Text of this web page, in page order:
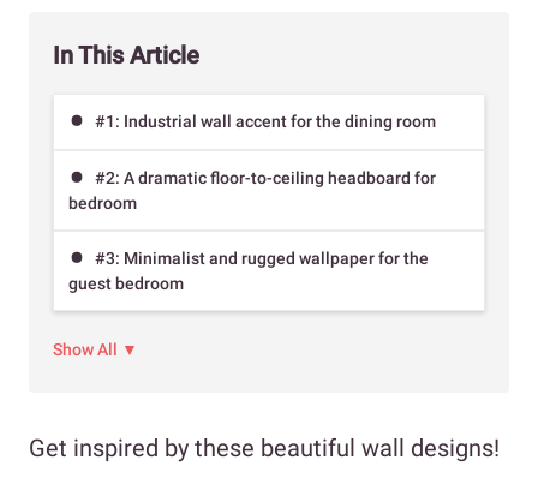
In This Article
#1: Industrial wall accent for the dining room
#2: A dramatic floor-to-ceiling headboard for
bedroom
#3: Minimalist and rugged wallpaper for the
guest bedroom
Show All ▼
Get inspired by these beautiful wall designs!